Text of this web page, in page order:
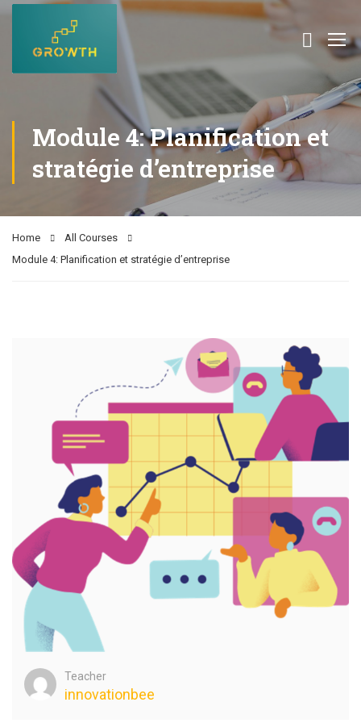
Module 4: Planification et
stratégie d’entreprise
Home
All Courses
Module 4: Planification et stratégie d’entreprise
Teacher
innovationbee